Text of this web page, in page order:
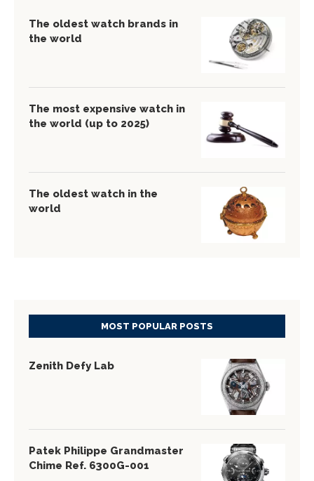
The oldest watch brands in
the world
The most expensive watch in
the world (up to 2025)
The oldest watch in the
world
MOST POPULAR POSTS
Zenith Defy Lab
Patek Philippe Grandmaster
Chime Ref. 6300G-001